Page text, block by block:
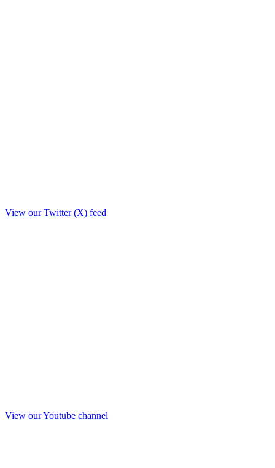
View our Twitter (X) feed
View our Youtube channel